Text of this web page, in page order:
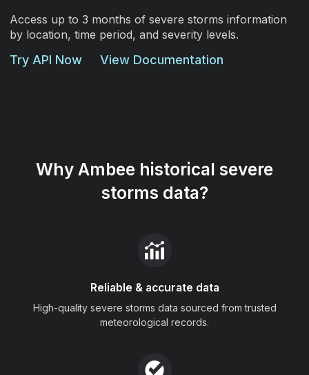
			"estimated_end_date": "2025-03-
12T02:55:47.000Z"
Access up to 3 months of severe storms information
by location, time period, and severity levels.
Try API Now View Documentation
Why Ambee historical severe
storms data?
Reliable & accurate data
High-quality severe storms data sourced from trusted
meteorological records.